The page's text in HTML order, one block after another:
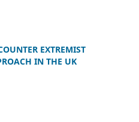
EXTREMIST
IN THE UK